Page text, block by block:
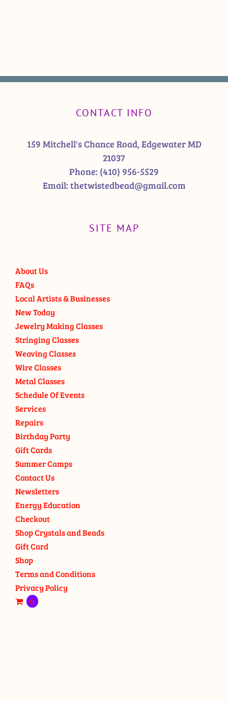
CONTACT INFO
159 Mitchell's Chance Road, Edgewater MD
21037
Phone: (410) 956-5529
Email:thetwistedbead@gmail.com
SITE MAP
About Us
FAQs
Local Artists & Businesses
New Today
Jewelry Making Classes
Stringing Classes
Weaving Classes
Wire Classes
Metal Classes
Schedule Of Events
Services
Repairs
Birthday Party
Gift Cards
Summer Camps
Contact Us
Newsletters
Energy Education
Checkout
Shop Crystals and Beads
Gift Card
Shop
Terms and Conditions
Privacy Policy
0